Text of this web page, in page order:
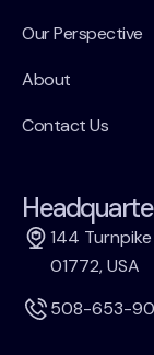
Our Perspective
About
Contact Us
144
01772, USA
508-653-